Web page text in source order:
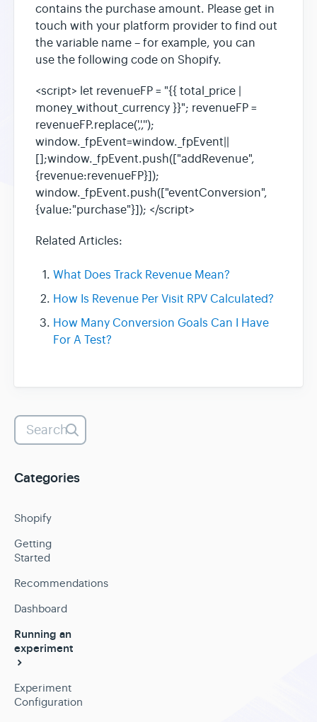
contains the purchase amount. Please get in
touch with your platform provider to find out
the variable name – for example, you can
use the following code on Shopify.
<script> let revenueFP = "{{ total_price |
money_without_currency }}"; revenueFP =
revenueFP.replace(',','');
window._fpEvent=window._fpEvent||
[];window._fpEvent.push(["addRevenue",
{revenue:revenueFP}]);
window._fpEvent.push(["eventConversion",
{value:"purchase"}]); </script>
Related Articles:
What Does Track Revenue Mean?
How Is Revenue Per Visit RPV Calculated?
How Many Conversion Goals Can I Have
For A Test?
Categories
Shopify
Getting
Started
Recommendations
Dashboard
Running an
experiment
Experiment
Configuration